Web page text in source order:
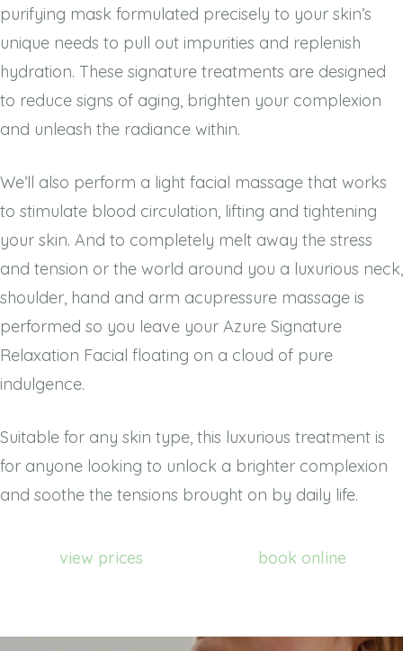
purifying mask formulated precisely to your skin’s
unique needs to pull out impurities and replenish
hydration. These signature treatments are designed
to reduce signs of aging, brighten your complexion
and unleash the radiance within.
We’ll also perform a light facial massage that works
to stimulate blood circulation, lifting and tightening
your skin. And to completely melt away the stress
and tension or the world around you a luxurious neck,
shoulder, hand and arm acupressure massage is
performed so you leave your Azure Signature
Relaxation Facial floating on a cloud of pure
indulgence.
Suitable for any skin type, this luxurious treatment is
for anyone looking to unlock a brighter complexion
and soothe the tensions brought on by daily life.
view prices book online